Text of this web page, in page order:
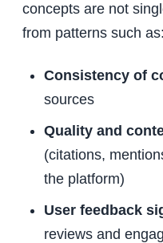
concepts are not
from patterns such as:
Consistency of
sources
Quality and
(citations,
the platform)
User feedback
reviews and